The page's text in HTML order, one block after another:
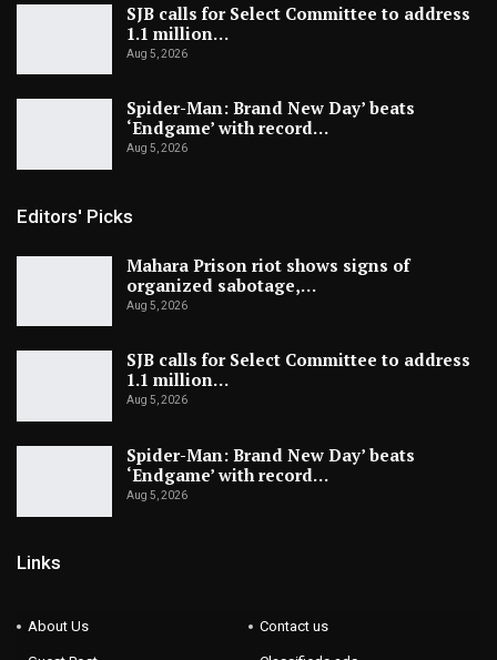
SJB calls for Select Committee to address
1.1 million…
Aug 5, 2026
Spider-Man: Brand New Day’ beats
‘Endgame’ with record…
Aug 5, 2026
Editors' Picks
Mahara Prison riot shows signs of
organized sabotage,…
Aug 5, 2026
SJB calls for Select Committee to address
1.1 million…
Aug 5, 2026
Spider-Man: Brand New Day’ beats
‘Endgame’ with record…
Aug 5, 2026
Links
About Us Contact us